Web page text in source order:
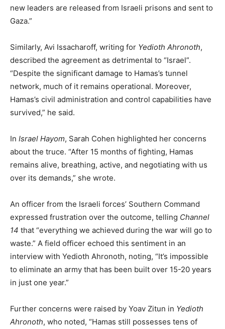
new leaders are released from Israeli prisons and sent to
Gaza.”
Similarly, Avi Issacharoff, writing for Yedioth Ahronoth,
described the agreement as detrimental to “Israel”.
“Despite the significant damage to Hamas’s tunnel
network, much of it remains operational. Moreover,
Hamas’s civil administration and control capabilities have
survived,” he said.
In Israel Hayom, Sarah Cohen highlighted her concerns
about the truce. “After 15 months of fighting, Hamas
remains alive, breathing, active, and negotiating with us
over its demands,” she wrote.
An officer from the Israeli forces’ Southern Command
expressed frustration over the outcome, telling Channel
14 that “everything we achieved during the war will go to
waste.” A field officer echoed this sentiment in an
interview with Yedioth Ahronoth, noting, “It’s impossible
to eliminate an army that has been built over 15-20 years
in just one year.”
Further concerns were raised by Yoav Zitun in Yedioth
Ahronoth, who noted, “Hamas still possesses tens of